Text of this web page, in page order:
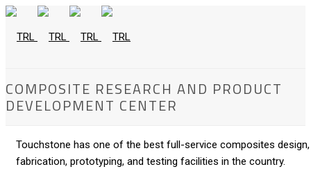
COMPOSITE RESEARCH AND PRODUCT
DEVELOPMENT CENTER
Touchstone has one of the best full-service composites design,
fabrication, prototyping, and testing facilities in the country.